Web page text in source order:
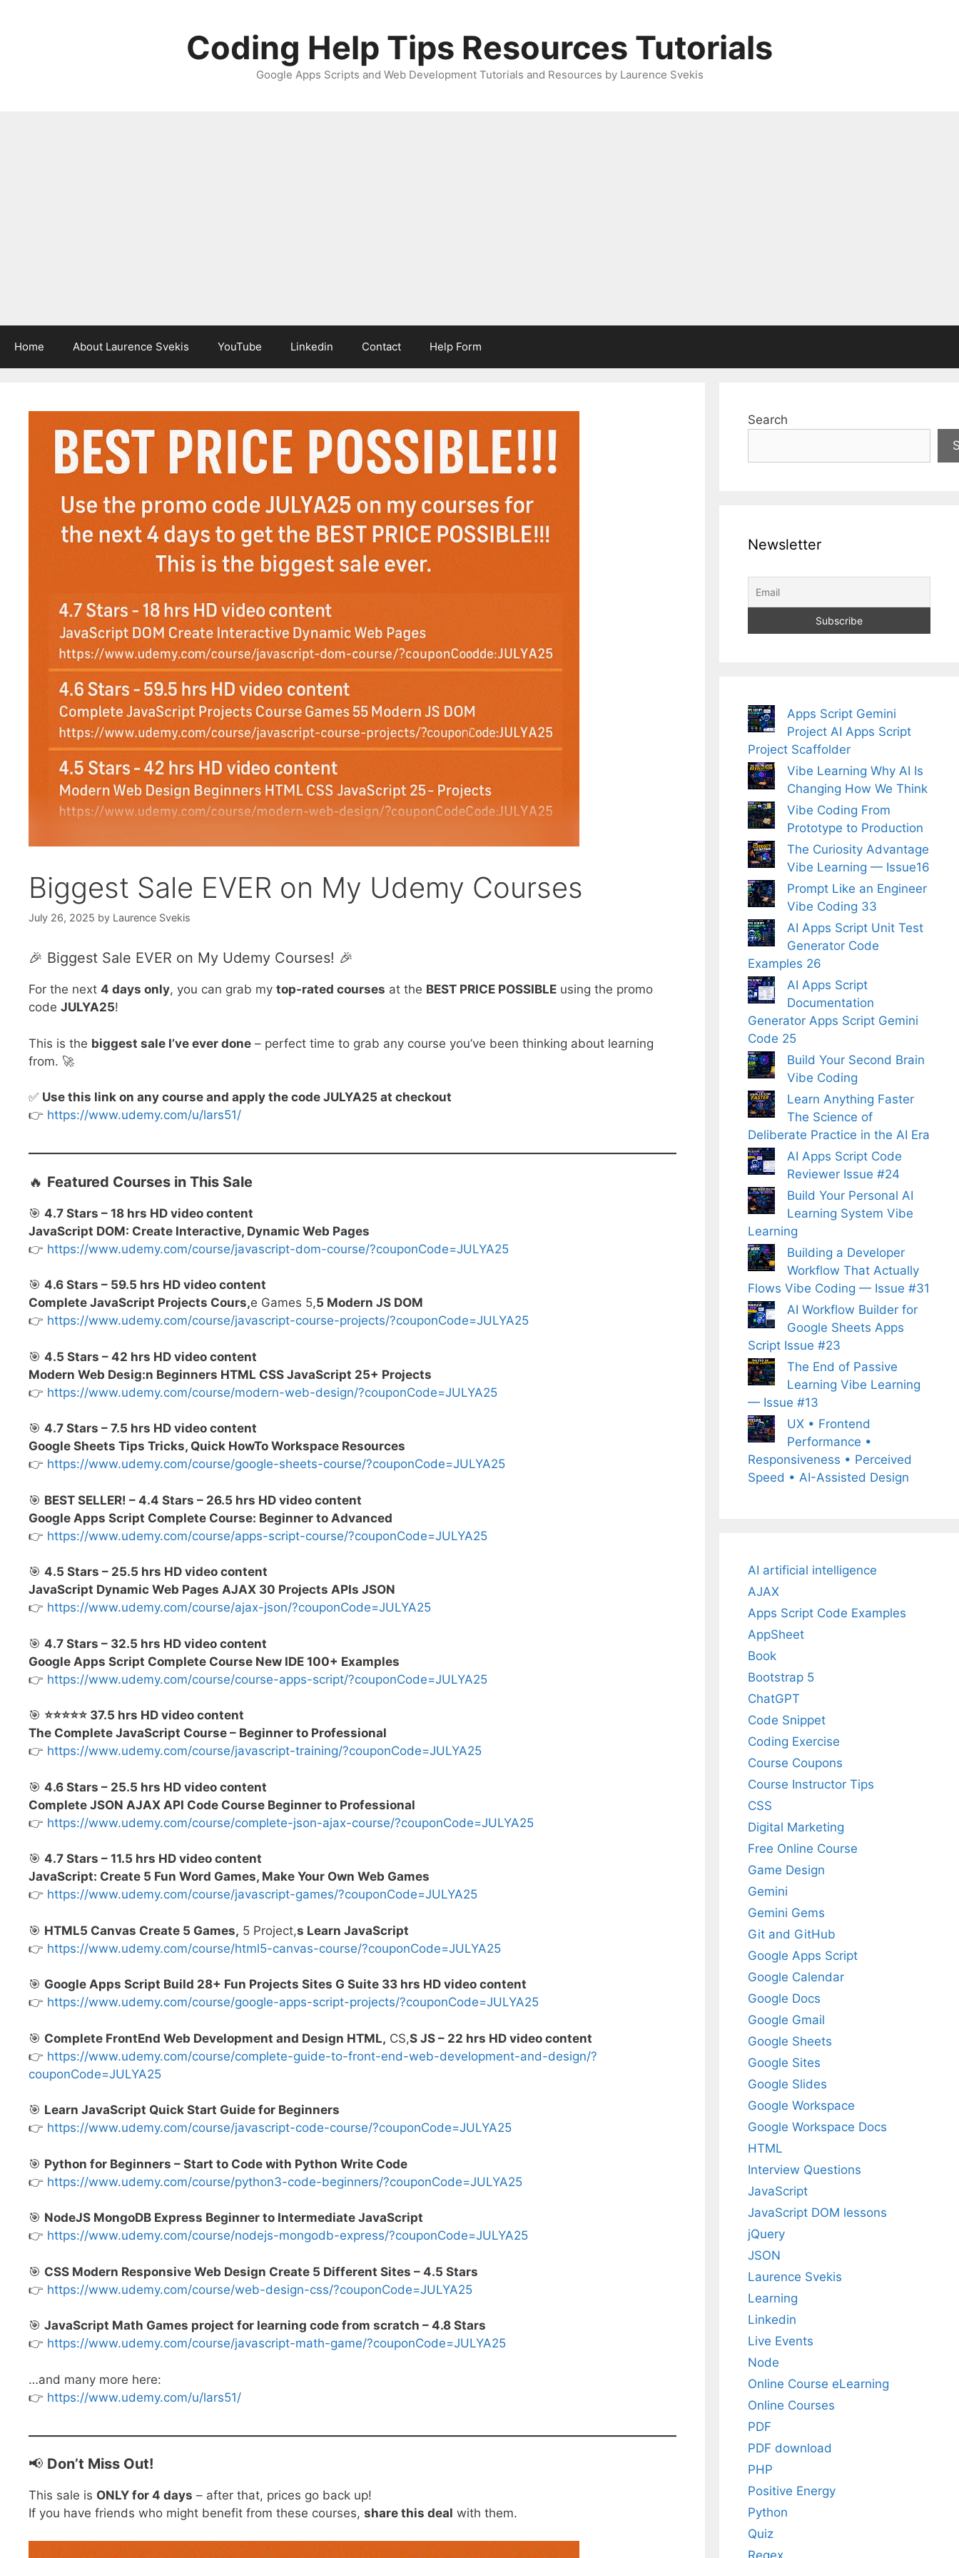
Coding Help Tips Resources Tutorials
Google Apps Scripts and Web Development Tutorials and Resources by Laurence Svekis
Home About Laurence Svekis YouTube Linkedin Contact Help Form
Biggest Sale EVER on My Udemy Courses
July 26, 2025 by Laurence Svekis
🎉 Biggest Sale EVER on My Udemy Courses! 🎉
For the next 4 days only, you can grab my top-rated courses at the BEST PRICE POSSIBLE using the promo
code JULYA25!
This is the biggest sale I’ve ever done – perfect time to grab any course you’ve been thinking about learning
from. 🚀
✅ Use this link on any course and apply the code JULYA25 at checkout
👉 https://www.udemy.com/u/lars51/
🔥 Featured Courses in This Sale
🎯 4.7 Stars – 18 hrs HD video content
JavaScript DOM: Create Interactive, Dynamic Web Pages
👉 https://www.udemy.com/course/javascript-dom-course/?couponCode=JULYA25
🎯 4.6 Stars – 59.5 hrs HD video content
Complete JavaScript Projects Cours,e Games 5,5 Modern JS DOM
👉 https://www.udemy.com/course/javascript-course-projects/?couponCode=JULYA25
🎯 4.5 Stars – 42 hrs HD video content
Modern Web Desig:n Beginners HTML CSS JavaScript 25+ Projects
👉 https://www.udemy.com/course/modern-web-design/?couponCode=JULYA25
🎯 4.7 Stars – 7.5 hrs HD video content
Google Sheets Tips Tricks, Quick HowTo Workspace Resources
👉 https://www.udemy.com/course/google-sheets-course/?couponCode=JULYA25
🎯 BEST SELLER! – 4.4 Stars – 26.5 hrs HD video content
Google Apps Script Complete Course: Beginner to Advanced
👉 https://www.udemy.com/course/apps-script-course/?couponCode=JULYA25
🎯 4.5 Stars – 25.5 hrs HD video content
JavaScript Dynamic Web Pages AJAX 30 Projects APIs JSON
👉 https://www.udemy.com/course/ajax-json/?couponCode=JULYA25
🎯 4.7 Stars – 32.5 hrs HD video content
Google Apps Script Complete Course New IDE 100+ Examples
👉 https://www.udemy.com/course/course-apps-script/?couponCode=JULYA25
🎯 ⭐⭐⭐⭐⭐ 37.5 hrs HD video content
The Complete JavaScript Course – Beginner to Professional
👉 https://www.udemy.com/course/javascript-training/?couponCode=JULYA25
🎯 4.6 Stars – 25.5 hrs HD video content
Complete JSON AJAX API Code Course Beginner to Professional
👉 https://www.udemy.com/course/complete-json-ajax-course/?couponCode=JULYA25
🎯 4.7 Stars – 11.5 hrs HD video content
JavaScript: Create 5 Fun Word Games, Make Your Own Web Games
👉 https://www.udemy.com/course/javascript-games/?couponCode=JULYA25
🎯 HTML5 Canvas Create 5 Games, 5 Project,s Learn JavaScript
👉 https://www.udemy.com/course/html5-canvas-course/?couponCode=JULYA25
🎯 Google Apps Script Build 28+ Fun Projects Sites G Suite 33 hrs HD video content
👉 https://www.udemy.com/course/google-apps-script-projects/?couponCode=JULYA25
🎯 Complete FrontEnd Web Development and Design HTML, CS,S JS – 22 hrs HD video content
👉 https://www.udemy.com/course/complete-guide-to-front-end-web-development-and-design/?
couponCode=JULYA25
🎯 Learn JavaScript Quick Start Guide for Beginners
👉 https://www.udemy.com/course/javascript-code-course/?couponCode=JULYA25
🎯 Python for Beginners – Start to Code with Python Write Code
👉 https://www.udemy.com/course/python3-code-beginners/?couponCode=JULYA25
🎯 NodeJS MongoDB Express Beginner to Intermediate JavaScript
👉 https://www.udemy.com/course/nodejs-mongodb-express/?couponCode=JULYA25
🎯 CSS Modern Responsive Web Design Create 5 Different Sites – 4.5 Stars
👉 https://www.udemy.com/course/web-design-css/?couponCode=JULYA25
🎯 JavaScript Math Games project for learning code from scratch – 4.8 Stars
👉 https://www.udemy.com/course/javascript-math-game/?couponCode=JULYA25
…and many more here:
👉 https://www.udemy.com/u/lars51/
📢 Don’t Miss Out!
This sale is ONLY for 4 days – after that, prices go back up!
If you have friends who might benefit from these courses, share this deal with them.
Search
Newsletter
Apps Script Gemini
Project AI Apps Script
Project Scaffolder
Vibe Learning Why AI Is
Changing How We Think
Vibe Coding From
Prototype to Production
The Curiosity Advantage
Vibe Learning — Issue16
Prompt Like an Engineer
Vibe Coding 33
AI Apps Script Unit Test
Generator Code
Examples 26
AI Apps Script
Documentation
Generator Apps Script Gemini
Code 25
Build Your Second Brain
Vibe Coding
Learn Anything Faster
The Science of
Deliberate Practice in the AI Era
AI Apps Script Code
Reviewer Issue #24
Build Your Personal AI
Learning System Vibe
Learning
Building a Developer
Workflow That Actually
Flows Vibe Coding — Issue #31
AI Workflow Builder for
Google Sheets Apps
Script Issue #23
The End of Passive
Learning Vibe Learning
— Issue #13
UX • Frontend
Performance •
Responsiveness • Perceived
Speed • AI-Assisted Design
AI artificial intelligence
AJAX
Apps Script Code Examples
AppSheet
Book
Bootstrap 5
ChatGPT
Code Snippet
Coding Exercise
Course Coupons
Course Instructor Tips
CSS
Digital Marketing
Free Online Course
Game Design
Gemini
Gemini Gems
Git and GitHub
Google Apps Script
Google Calendar
Google Docs
Google Gmail
Google Sheets
Google Sites
Google Slides
Google Workspace
Google Workspace Docs
HTML
Interview Questions
JavaScript
JavaScript DOM lessons
jQuery
JSON
Laurence Svekis
Learning
Linkedin
Live Events
Node
Online Course eLearning
Online Courses
PDF
PDF download
PHP
Positive Energy
Python
Quiz
Regex